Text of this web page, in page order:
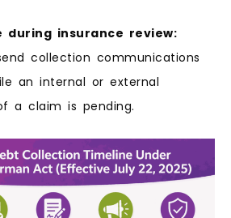
during insurance review:
collection communications
an internal or external
a claim is pending.